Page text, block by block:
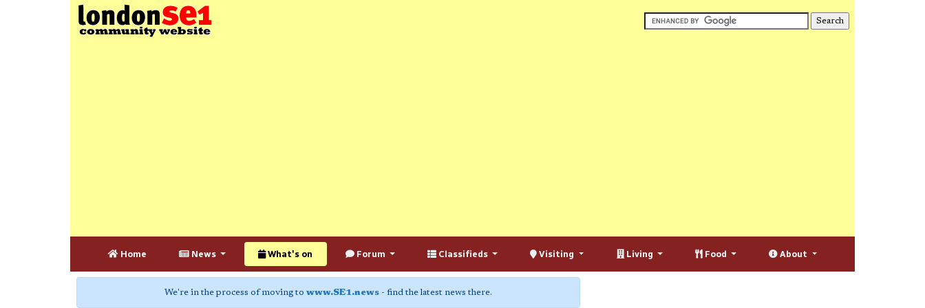
Home News What's on Forum Classifieds Visiting Living Food About
We're in the process of moving to www.SE1.news - find the latest news there.